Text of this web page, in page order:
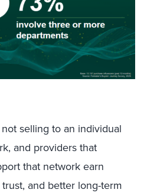
selling to an individual
and providers that
that network earn
and better long-term